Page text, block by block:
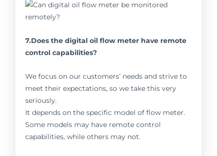
7.Does the digital oil flow meter have remote
control capabilities?
We focus on our customers’ needs and strive to
meet their expectations, so we take this very
seriously.
It depends on the specific model of flow meter.
Some models may have remote control
capabilities, while others may not.